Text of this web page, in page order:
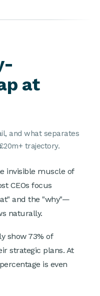
at
and what separates
trajectory.
invisible muscle of
CEOs focus
and the "why"—
naturally.
show 73% of
strategic plans. At
is even